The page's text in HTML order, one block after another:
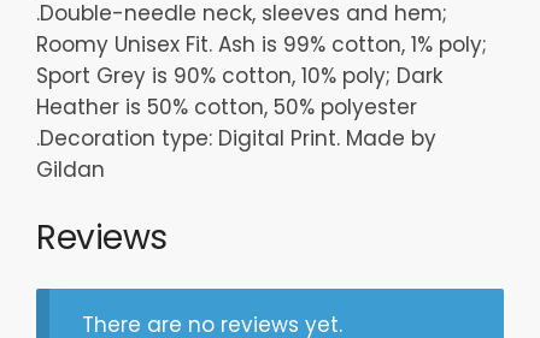
.Double-needle neck, sleeves and hem;
Roomy Unisex Fit. Ash is 99% cotton, 1% poly;
Sport Grey is 90% cotton, 10% poly; Dark
Heather is 50% cotton, 50% polyester
.Decoration type: Digital Print. Made by
Gildan
Reviews
There are no reviews yet.